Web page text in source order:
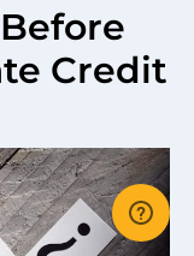
Credit